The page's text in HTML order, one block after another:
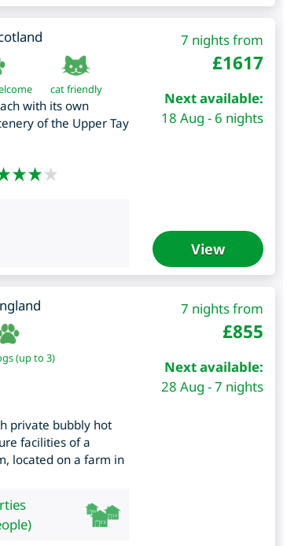
cat friendly
with its own
of the Upper Tay
7 nights from
£1617
Next available:
18 Aug - 6 nights
View
(up to 3)
private bubbly hot
facilities of a
located on a farm in
7 nights from
£855
Next available:
28 Aug - 7 nights